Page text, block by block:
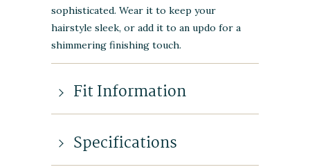
sophisticated. Wear it to keep your
hairstyle sleek, or add it to an updo for a
shimmering finishing touch.
Fit Information
Specifications